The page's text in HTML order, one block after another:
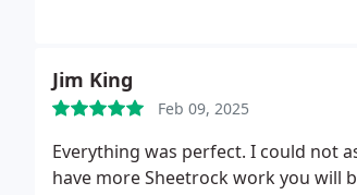
Jim King
Feb 09, 2025
Everything was perfect. I could not
have more Sheetrock work you will